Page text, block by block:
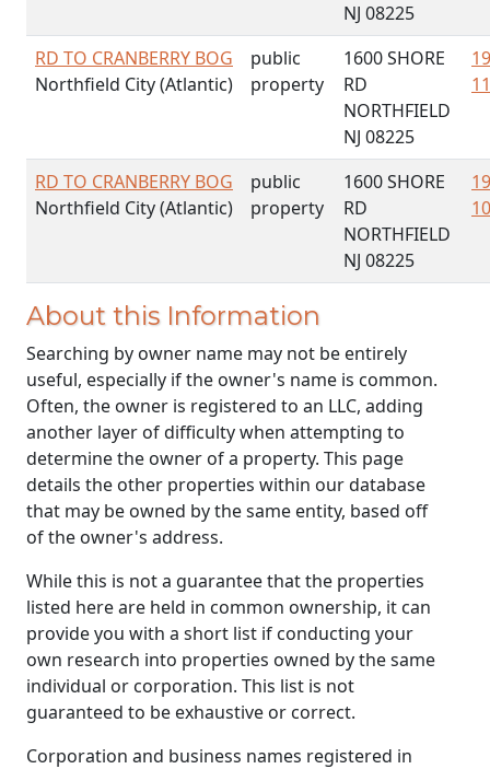
NJ 08225
RD TO CRANBERRY BOG
Northfield City (Atlantic)
public
property
1600 SHORE
RD
NORTHFIELD
NJ 08225
RD TO CRANBERRY BOG
Northfield City (Atlantic)
public
property
1600 SHORE
RD
NORTHFIELD
NJ 08225
About this Information
Searching by owner name may not be entirely
useful, especially if the owner's name is common.
Often, the owner is registered to an LLC, adding
another layer of difficulty when attempting to
determine the owner of a property. This page
details the other properties within our database
that may be owned by the same entity, based off
of the owner's address.
While this is not a guarantee that the properties
listed here are held in common ownership, it can
provide you with a short list if conducting your
own research into properties owned by the same
individual or corporation. This list is not
guaranteed to be exhaustive or correct.
Corporation and business names registered in